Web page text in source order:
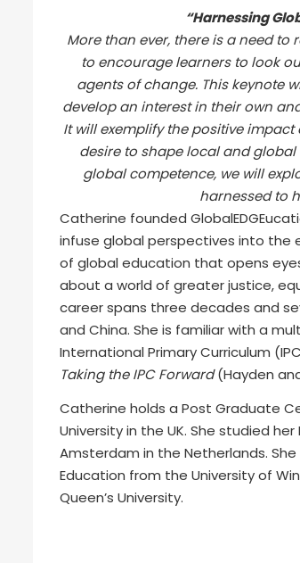
“Harnessing
More than ever, there is a need
to encourage learners to look
agents of change. This keynote
develop an interest in their own
It will exemplify the positive
desire to shape local and
global competence, we will
harnessed to
Catherine founded
infuse global perspectives into the
of global education that opens
about a world of greater justice,
career spans three decades and
and China. She is familiar with a
International Primary Curriculum
Taking the IPC Forward(Hayden
Catherine holds a Post Graduate
University in the UK. She studied
Amsterdam in the Netherlands.
Education from the University of
Queen’s University.